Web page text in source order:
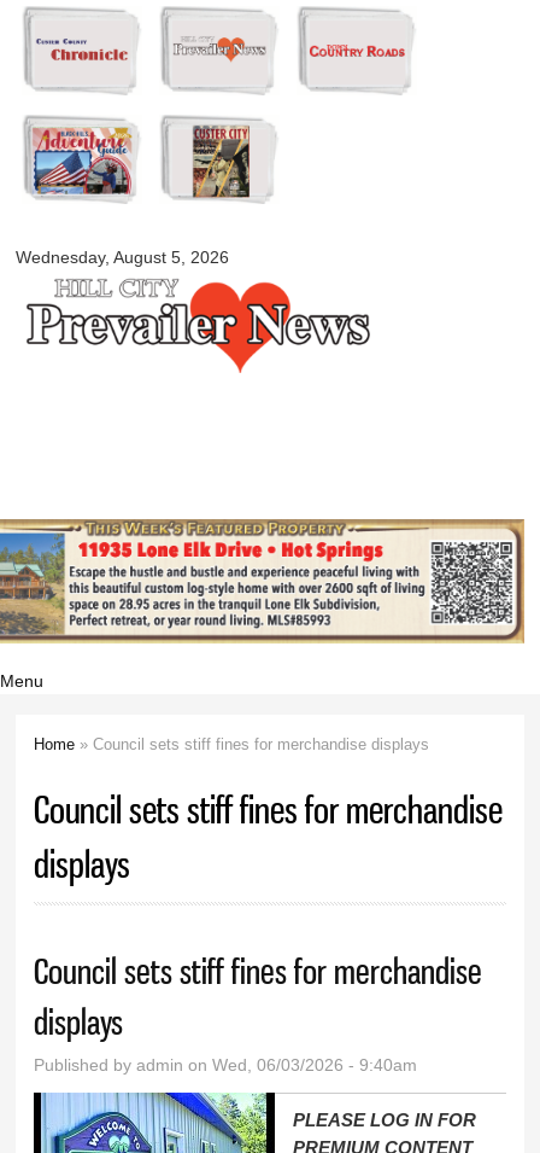
Skip to
main
content
Wednesday, August 5, 2026
myblackhillscountry.com
Menu
Home » Council sets stiff fines for merchandise displays
Council sets stiff fines for merchandise
displays
Council sets stiff fines for merchandise
displays
Published byadmin on Wed, 06/03/2026 - 9:40am
PLEASE LOG IN FOR
PREMIUM CONTENT